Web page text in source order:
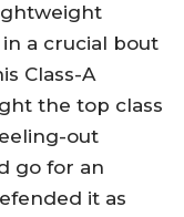
a crucial bout
Class-A
the top class
out
go for an
it as